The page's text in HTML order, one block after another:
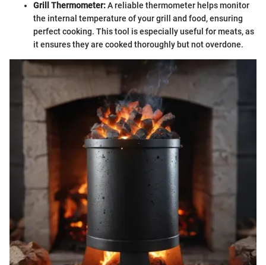
Grill Thermometer:A reliable thermometer helps monitor
the internal temperature of your grill and food, ensuring
perfect cooking. This tool is especially useful for meats, as
it ensures they are cooked thoroughly but not overdone.